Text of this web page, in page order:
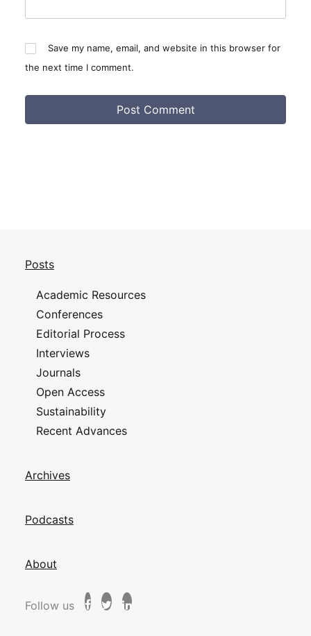
Save my name, email, and website in this browser for
the next time I comment.
Posts
Academic Resources
Conferences
Editorial Process
Interviews
Journals
Open Access
Sustainability
Recent Advances
Archives
Podcasts
About
Follow us